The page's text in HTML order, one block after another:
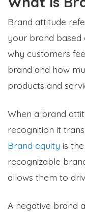
Brand attitude
your brand based
why customers
brand and how
products and
When a brand
recognition it
Brand equity is
recognizable
allows them to
A negative brand